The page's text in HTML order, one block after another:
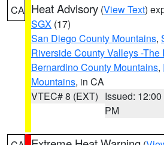
CA Heat Advisory (View Text)
SGX (17)
San Diego County Mountains,
Riverside County Valleys -The
Bernardino County Mountains,
Mountains, in CA
VTEC# 8 (EXT) Issued: 12:00
PM